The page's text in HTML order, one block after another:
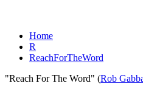
Home
R
ReachForTheWord
"Reach For The Word" (Rob